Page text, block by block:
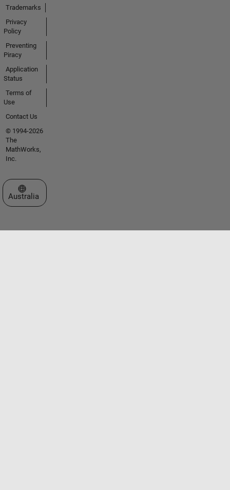
Trademarks
Privacy
Policy
Preventing
Piracy
Application
Status
Terms of
Use
Contact Us
© 1994-2026
The
MathWorks,
Inc.
Select a Web Site
Australia